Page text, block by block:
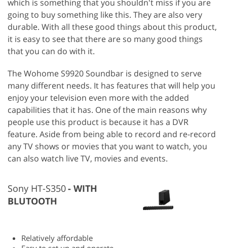
which is something that you shouldn't miss if you are
going to buy something like this. They are also very
durable. With all these good things about this product,
it is easy to see that there are so many good things
that you can do with it.
The Wohome S9920 Soundbar is designed to serve
many different needs. It has features that will help you
enjoy your television even more with the added
capabilities that it has. One of the main reasons why
people use this product is because it has a DVR
feature. Aside from being able to record and re-record
any TV shows or movies that you want to watch, you
can also watch live TV, movies and events.
Sony HT-S350
WITH
BLUTOOTH
Relatively affordable